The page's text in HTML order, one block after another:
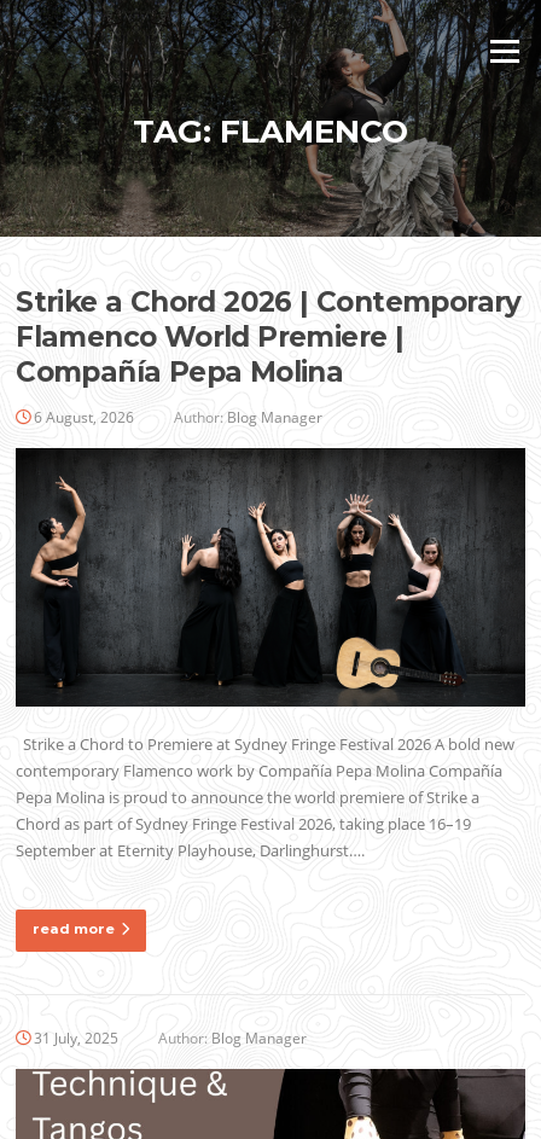
Skip
to
content
Menu
TAG:FLAMENCO
Strike a Chord 2026 | Contemporary
Flamenco World Premiere |
Compañía Pepa Molina
6 August, 2026 Author: Blog Manager
Strike a Chord to Premiere at Sydney Fringe Festival 2026 A bold new
contemporary Flamenco work by Compañía Pepa Molina Compañía
Pepa Molina is proud to announce the world premiere of Strike a
Chord as part of Sydney Fringe Festival 2026, taking place 16–19
September at Eternity Playhouse, Darlinghurst….
read more
31 July, 2025 Author: Blog Manager